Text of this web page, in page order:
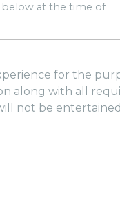
below at the time of
for the
along with all
not be